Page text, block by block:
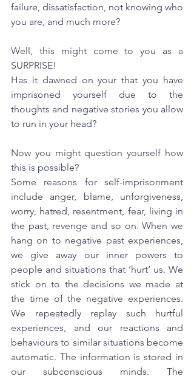
failure, dissatisfaction, not knowing who
you are, and much more?
Well, this might come to you as a
SURPRISE!
Has it dawned on your that you have
imprisoned yourself due to the
thoughts and negative stories you allow
to run in your head?
Now you might question yourself how
this is possible?
Some reasons for self-imprisonment
include anger, blame, unforgiveness,
worry, hatred, resentment, fear, living in
the past, revenge and so on. When we
hang on to negative past experiences,
we give away our inner powers to
people and situations that ‘hurt’ us. We
stick on to the decisions we made at
the time of the negative experiences.
We repeatedly replay such hurtful
experiences, and our reactions and
behaviours to similar situations become
automatic. The information is stored in
our subconscious minds. The